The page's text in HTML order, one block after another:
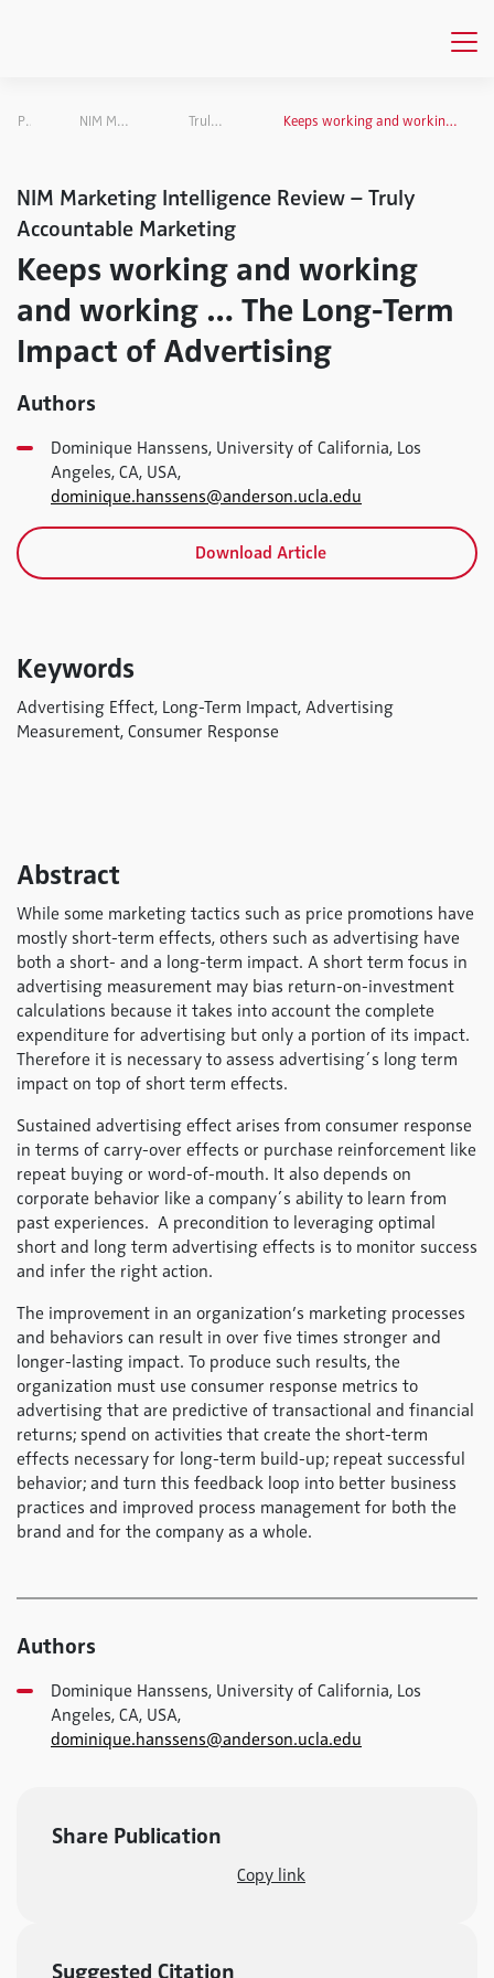
Publications NIM Marketing Intelligence Review Truly Accountable Marketing Keeps working and working and working … The Long-Term Impact of Advertising
NIM Marketing Intelligence Review – Truly
Accountable Marketing
Keeps working and working
and working … The Long-Term
Impact of Advertising
Authors
Dominique Hanssens, University of California, Los
Angeles, CA, USA,
dominique.hanssens@anderson.ucla.edu
Download Article
Keywords
Advertising Effect, Long-Term Impact, Advertising
Measurement, Consumer Response
Abstract
While some marketing tactics such as price promotions have
mostly short-term effects, others such as advertising have
both a short- and a long-term impact. A short term focus in
advertising measurement may bias return-on-investment
calculations because it takes into account the complete
expenditure for advertising but only a portion of its impact.
Therefore it is necessary to assess advertising´s long term
impact on top of short term effects.
Sustained advertising effect arises from consumer response
in terms of carry-over effects or purchase reinforcement like
repeat buying or word-of-mouth. It also depends on
corporate behavior like a company´s ability to learn from
past experiences. A precondition to leveraging optimal
short and long term advertising effects is to monitor success
and infer the right action.
The improvement in an organization’s marketing processes
and behaviors can result in over five times stronger and
longer-lasting impact. To produce such results, the
organization must use consumer response metrics to
advertising that are predictive of transactional and financial
returns; spend on activities that create the short-term
effects necessary for long-term build-up; repeat successful
behavior; and turn this feedback loop into better business
practices and improved process management for both the
brand and for the company as a whole.
Authors
Dominique Hanssens, University of California, Los
Angeles, CA, USA,
dominique.hanssens@anderson.ucla.edu
Share Publication
Copy link
Suggested Citation